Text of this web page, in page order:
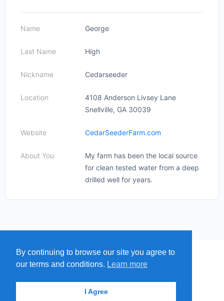
Name George
Last Name High
Nickname Cedarseeder
Location
4108 Anderson Livsey Lane
Snellville, GA 30039
Website CedarSeederFarm.com
About You
My farm has been the local source
for clean tested water from a deep
drilled well for years.
MAP SUBMIT A SPRING
By continuing to browse our site you agree to
our terms and conditions. Learn more
I Agree